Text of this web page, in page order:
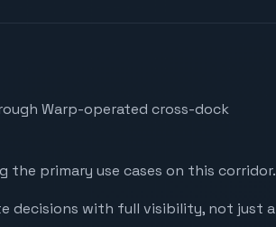
Warp-operated cross-dock
the primary use cases on this corridor.
decisions with full visibility, not just a